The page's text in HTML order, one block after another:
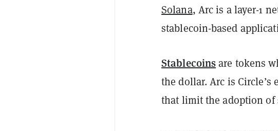
Solana, Arc is a layer-1
stablecoin-based
Stablecoinsare tokens
the dollar. Arc is
that limit the adoption of